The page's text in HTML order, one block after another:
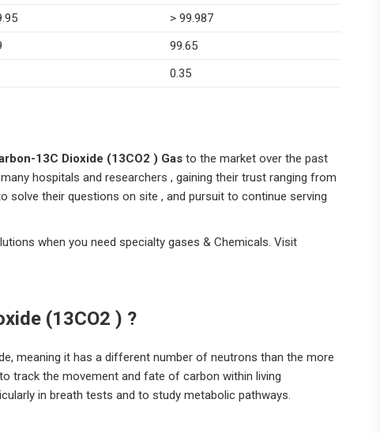
> 99.987
99.65
0.35
13C Dioxide (13CO2 ) Gas to the market over the past
hospitals and researchers , gaining their trust ranging from
solve their questions on site , and pursuit to continue serving
when you need specialty gases & Chemicals. Visit
(13CO2 ) ?
meaning it has a different number of neutrons than the more
track the movement and fate of carbon within living
in breath tests and to study metabolic pathways.